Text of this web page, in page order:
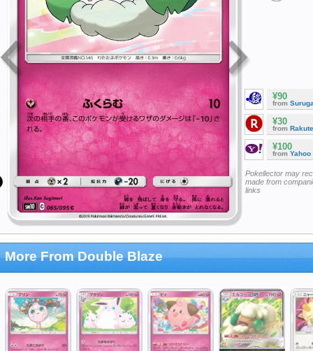
¥90
from
¥30
from
¥100
from Yahoo
Pokellector may
made from
links
More From Double Blaze